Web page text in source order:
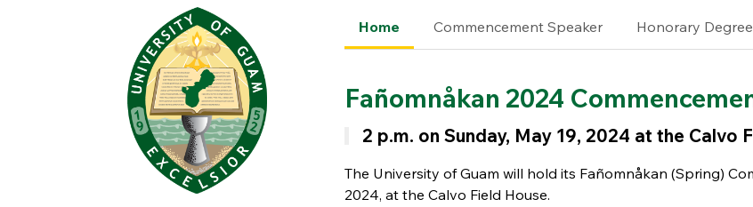
Home Commencement Speaker Honorary Degree
Fañomnåkan 2024
2 p.m. on Sunday, May 19, 2024 at the Calvo
The University of Guam will hold its Fañomnåkan (Spring)
2024, at the Calvo Field House.